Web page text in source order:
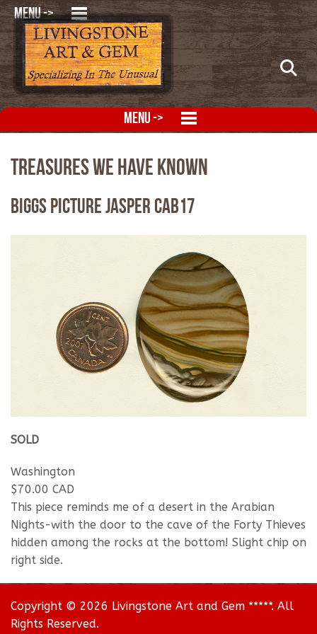
MENU ->
MENU ->
Treasures We Have Known
Biggs Picture Jasper CAB17
SOLD
Washington
$70.00 CAD
This piece reminds me of a desert in the Arabian
Nights-with the door to the cave of the Forty Thieves
hidden among the rocks at the bottom! Slight chip on
right side.
Copyright © 2026 Livingstone Art and Gem *****. All
Rights Reserved.